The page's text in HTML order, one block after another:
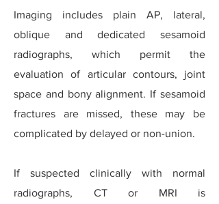
Imaging includes plain AP, lateral,
oblique and dedicated sesamoid
radiographs, which permit the
evaluation of articular contours, joint
space and bony alignment. If sesamoid
fractures are missed, these may be
complicated by delayed or non-union.
If suspected clinically with normal
radiographs, CT or MRI is